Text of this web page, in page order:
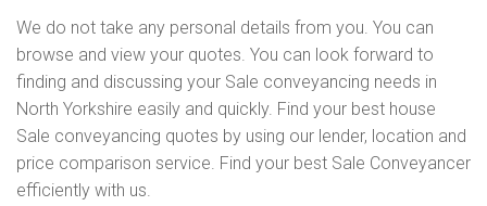
We do not take any personal details from you. You can
browse and view your quotes. You can look forward to
finding and discussing your Sale conveyancing needs in
North Yorkshire easily and quickly. Find your best house
Sale conveyancing quotes by using our lender, location and
price comparison service. Find your best Sale Conveyancer
efficiently with us.